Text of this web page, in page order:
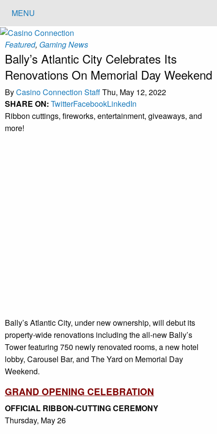
MENU
Featured, Gaming News
Bally’s Atlantic City Celebrates Its
Renovations On Memorial Day Weekend
ByCasino Connection StaffThu, May 12, 2022
SHARE ON: TwitterFacebookLinkedIn
Ribbon cuttings, fireworks, entertainment, giveaways, and
more!
Bally’s Atlantic City, under new ownership, will debut its
property-wide renovations including the all-new Bally’s
Tower featuring 750 newly renovated rooms, a new hotel
lobby, Carousel Bar, and The Yard on Memorial Day
Weekend.
GRAND OPENING CELEBRATION
OFFICIAL RIBBON-CUTTING CEREMONY
Thursday, May 26